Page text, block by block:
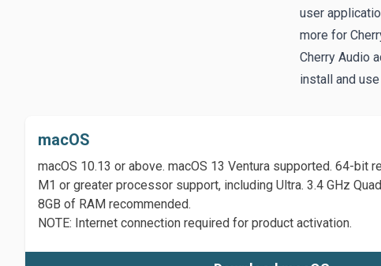
user
more for
Cherry Audio
install and use
macOS
macOS 10.13 or above. macOS 13 Ventura supported. 64-bit
M1 or greater processor support, including Ultra. 3.4 GHz
8GB of RAM recommended.
NOTE: Internet connection required for product activation.